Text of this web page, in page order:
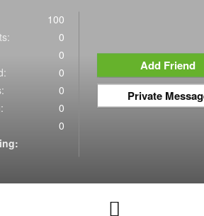
100
0
0
0
0
0
0
Add Friend
Private